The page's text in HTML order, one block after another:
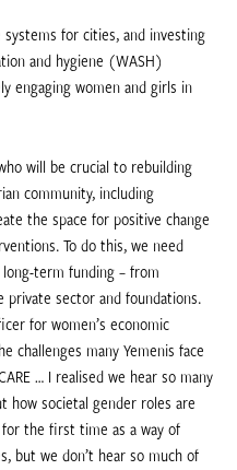
systems for cities, and investing
and hygiene (WASH)
engaging women and girls in
will be crucial to rebuilding
community, including
the space for positive change
To do this, we need
term funding – from
sector and foundations.
for women’s economic
challenges many Yemenis face
… I realised we hear so many
how societal gender roles are
the first time as a way of
but we don’t hear so much of